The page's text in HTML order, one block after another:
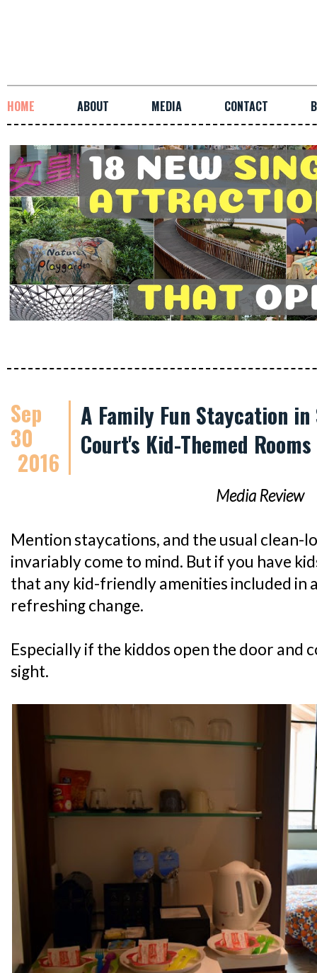
HOME ABOUT MEDIA CONTACT
Sep
30
2016
A Family Fun Staycation
Court's Kid-Themed Rooms
Media Review
Mention staycations, and the usual clean-
invariably come to mind. But if you have
that any kid-friendly amenities included in
refreshing change.
Especially if the kiddos open the door and
sight.